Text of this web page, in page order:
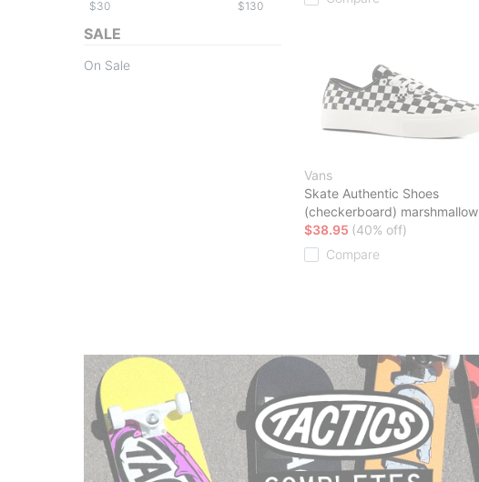
$ $
SALE
On Sale
Vans
Skate Authentic Shoes
(checkerboard) marshmallow
$38.95 (40% off)
Compare